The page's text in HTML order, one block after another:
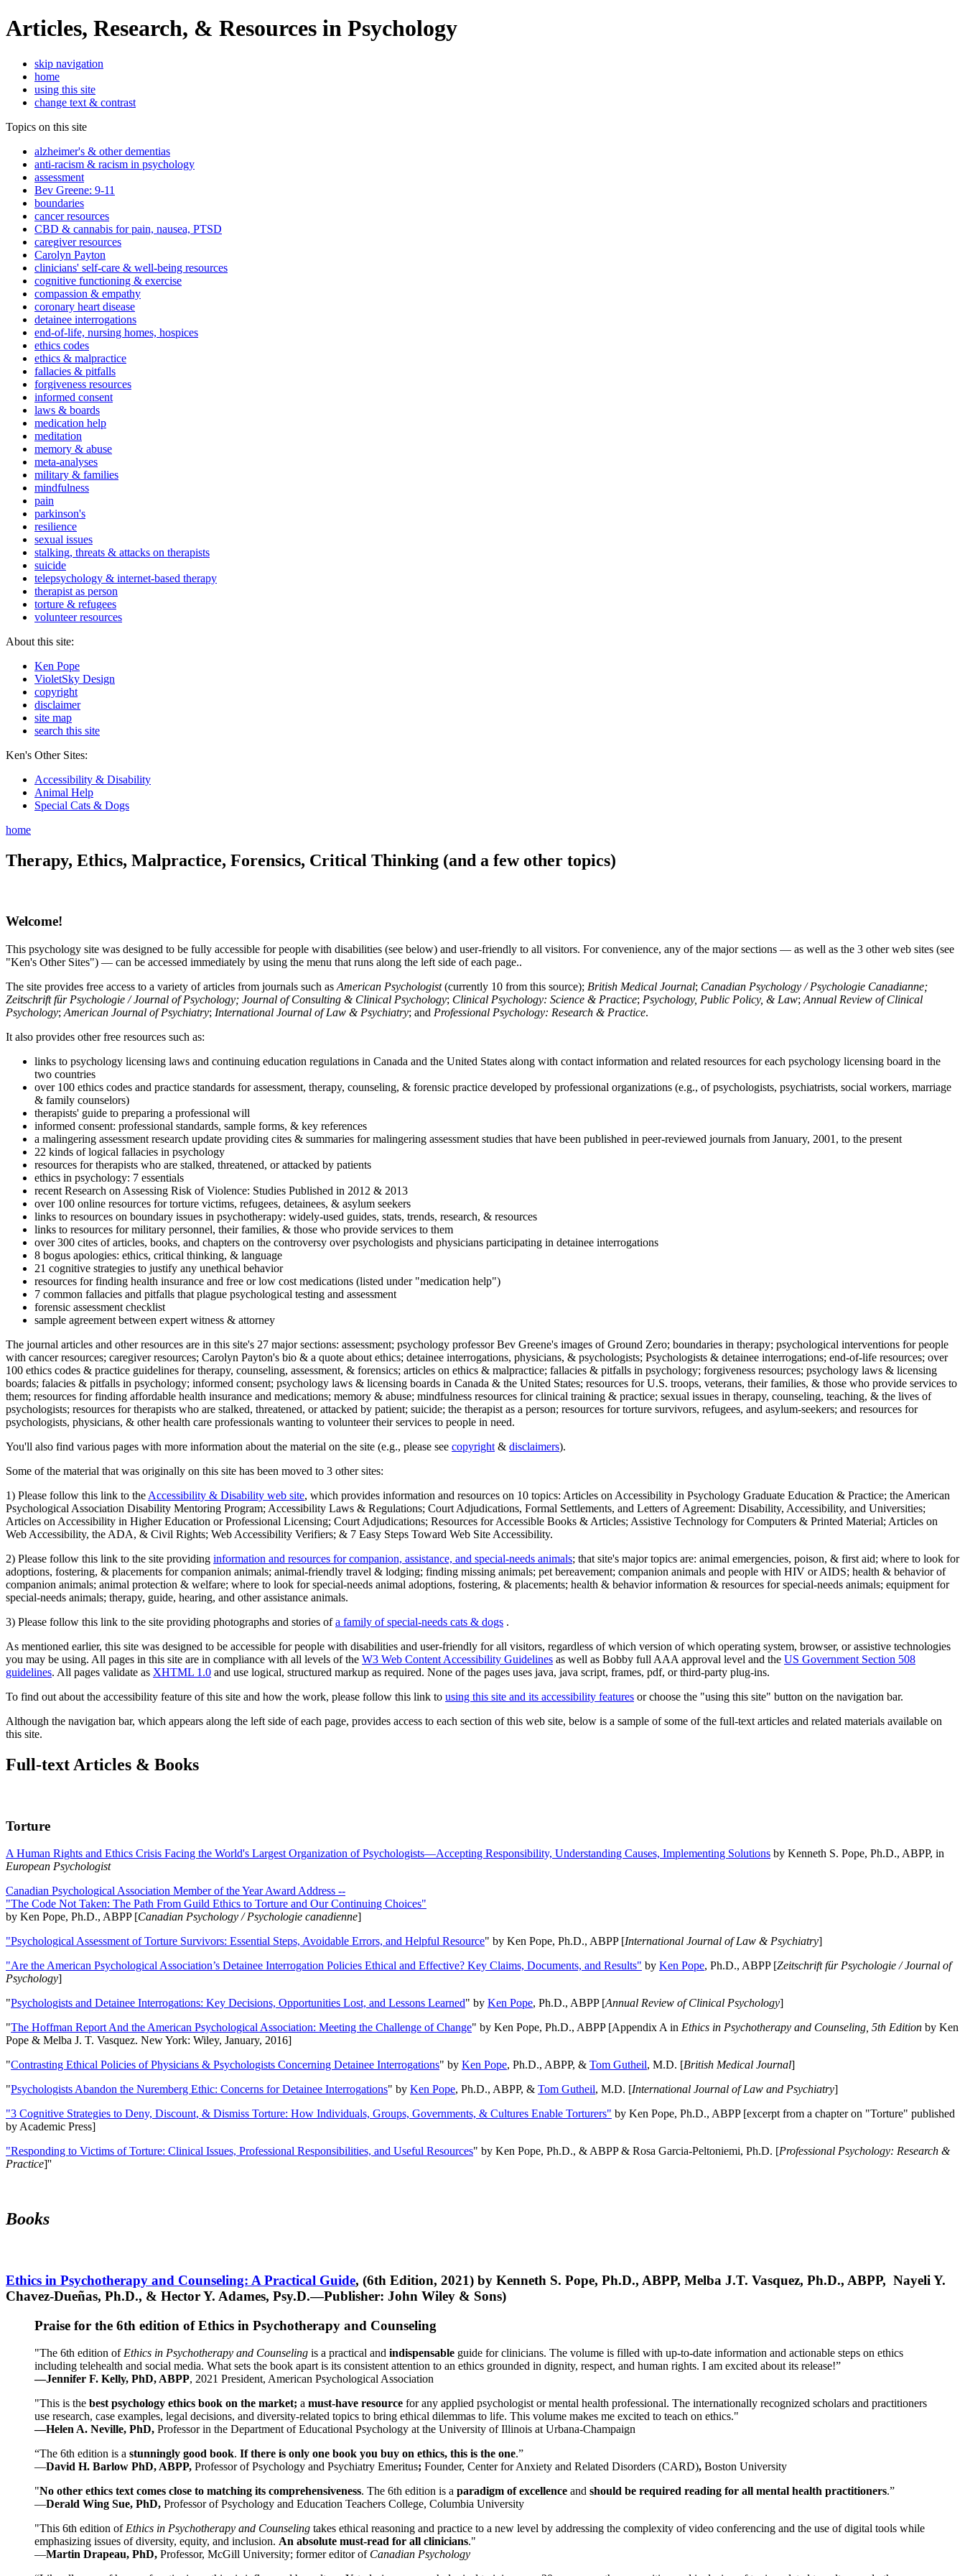
Articles, Research, & Resources in Psychology
skip navigation
home
using this site
change text & contrast
Topics on this site
alzheimer's & other dementias
anti-racism & racism in psychology
assessment
Bev Greene: 9-11
boundaries
cancer resources
CBD & cannabis for pain, nausea, PTSD
caregiver resources
Carolyn Payton
clinicians' self-care & well-being resources
cognitive functioning & exercise
compassion & empathy
coronary heart disease
detainee interrogations
end-of-life, nursing homes, hospices
ethics codes
ethics & malpractice
fallacies & pitfalls
forgiveness resources
informed consent
laws & boards
medication help
meditation
memory & abuse
meta-analyses
military & families
mindfulness
pain
parkinson's
resilience
sexual issues
stalking, threats & attacks on therapists
suicide
telepsychology & internet-based therapy
therapist as person
torture & refugees
volunteer resources
About this site:
Ken Pope
VioletSky Design
copyright
disclaimer
site map
search this site
Ken's Other Sites:
Accessibility & Disability
Animal Help
Special Cats & Dogs
home
Therapy, Ethics, Malpractice, Forensics, Critical Thinking (and a few other topics)
Welcome!
This psychology site was designed to be fully accessible for people with disabilities (see below) and user-friendly to all visitors. For convenience, any of the major sections — as well as the 3 other web sites (see
"Ken's Other Sites") — can be accessed immediately by using the menu that runs along the left side of each page..
The site provides free access to a variety of articles from journals such as American Psychologist(currently 10 from this source); British Medical Journal; Canadian Psychology / Psychologie Canadianne;
Zeitschrift für Psychologie / Journal of Psychology; Journal of Consulting & Clinical Psychology; Clinical Psychology: Science & Practice; Psychology, Public Policy, & Law; Annual Review of Clinical
Psychology; American Journal of Psychiatry; International Journal of Law & Psychiatry; and Professional Psychology: Research & Practice.
It also provides other free resources such as:
links to psychology licensing laws and continuing education regulations in Canada and the United States along with contact information and related resources for each psychology licensing board in the
two countries
over 100 ethics codes and practice standards for assessment, therapy, counseling, & forensic practice developed by professional organizations (e.g., of psychologists, psychiatrists, social workers, marriage
& family counselors)
therapists' guide to preparing a professional will
informed consent: professional standards, sample forms, & key references
a malingering assessment research update providing cites & summaries for malingering assessment studies that have been published in peer-reviewed journals from January, 2001, to the present
22 kinds of logical fallacies in psychology
resources for therapists who are stalked, threatened, or attacked by patients
ethics in psychology: 7 essentials
recent Research on Assessing Risk of Violence: Studies Published in 2012 & 2013
over 100 online resources for torture victims, refugees, detainees, & asylum seekers
links to resources on boundary issues in psychotherapy: widely-used guides, stats, trends, research, & resources
links to resources for military personnel, their families, & those who provide services to them
over 300 cites of articles, books, and chapters on the controversy over psychologists and physicians participating in detainee interrogations
8 bogus apologies: ethics, critical thinking, & language
21 cognitive strategies to justify any unethical behavior
resources for finding health insurance and free or low cost medications (listed under "medication help")
7 common fallacies and pitfalls that plague psychological testing and assessment
forensic assessment checklist
sample agreement between expert witness & attorney
The journal articles and other resources are in this site's 27 major sections: assessment; psychology professor Bev Greene's images of Ground Zero; boundaries in therapy; psychological interventions for people
with cancer resources; caregiver resources; Carolyn Payton's bio & a quote about ethics; detainee interrogations, physicians, & psychologists; Psychologists & detainee interrogations; end-of-life resources; over
100 ethics codes & practice guidelines for therapy, counseling, assessment, & forensics; articles on ethics & malpractice; fallacies & pitfalls in psychology; forgiveness resources; psychology laws & licensing
boards; falacies & pitfalls in psychology; informed consent; psychology laws & licensing boards in Canada & the United States; resources for U.S. troops, veterans, their families, & those who provide services to
them; resources for finding affordable health insurance and medications; memory & abuse; mindfulness resources for clinical training & practice; sexual issues in therapy, counseling, teaching, & the lives of
psychologists; resources for therapists who are stalked, threatened, or attacked by patient; suicide; the therapist as a person; resources for torture survivors, refugees, and asylum-seekers; and resources for
psychologists, physicians, & other health care professionals wanting to volunteer their services to people in need.
You'll also find various pages with more information about the material on the site (e.g., please see copyright & disclaimers).
Some of the material that was originally on this site has been moved to 3 other sites:
1) Please follow this link to the Accessibility & Disability web site, which provides information and resources on 10 topics: Articles on Accessibility in Psychology Graduate Education & Practice; the American
Psychological Association Disability Mentoring Program; Accessibility Laws & Regulations; Court Adjudications, Formal Settlements, and Letters of Agreement: Disability, Accessibility, and Universities;
Articles on Accessibility in Higher Education or Professional Licensing; Court Adjudications; Resources for Accessible Books & Articles; Assistive Technology for Computers & Printed Material; Articles on
Web Accessibility, the ADA, & Civil Rights; Web Accessibility Verifiers; & 7 Easy Steps Toward Web Site Accessibility.
2) Please follow this link to the site providing information and resources for companion, assistance, and special-needs animals; that site's major topics are: animal emergencies, poison, & first aid; where to look for
adoptions, fostering, & placements for companion animals; animal-friendly travel & lodging; finding missing animals; pet bereavement; companion animals and people with HIV or AIDS; health & behavior of
companion animals; animal protection & welfare; where to look for special-needs animal adoptions, fostering, & placements; health & behavior information & resources for special-needs animals; equipment for
special-needs animals; therapy, guide, hearing, and other assistance animals.
3) Please follow this link to the site providing photographs and stories ofa family of special-needs cats & dogs .
As mentioned earlier, this site was designed to be accessible for people with disabilities and user-friendly for all visitors, regardless of which version of which operating system, browser, or assistive technologies
you may be using. All pages in this site are in compliance with all levels of the W3 Web Content Accessibility Guidelines as well as Bobby full AAA approval level and the US Government Section 508
guidelines. All pages validate as XHTML 1.0 and use logical, structured markup as required. None of the pages uses java, java script, frames, pdf, or third-party plug-ins.
To find out about the accessibility feature of this site and how the work, please follow this link to using this site and its accessibility features or choose the "using this site" button on the navigation bar.
Although the navigation bar, which appears along the left side of each page, provides access to each section of this web site, below is a sample of some of the full-text articles and related materials available on
this site.
Full-text Articles & Books
Torture
A Human Rights and Ethics Crisis Facing the World's Largest Organization of Psychologists—Accepting Responsibility, Understanding Causes, Implementing Solutions by Kenneth S. Pope, Ph.D., ABPP, in
European Psychologist
Canadian Psychological Association Member of the Year Award Address --
"The Code Not Taken: The Path From Guild Ethics to Torture and Our Continuing Choices"
by Ken Pope, Ph.D., ABPP [Canadian Psychology / Psychologie canadienne]
"Psychological Assessment of Torture Survivors: Essential Steps, Avoidable Errors, and Helpful Resource" by Ken Pope, Ph.D., ABPP [International Journal of Law & Psychiatry]
"Are the American Psychological Association’s Detainee Interrogation Policies Ethical and Effective? Key Claims, Documents, and Results" by Ken Pope, Ph.D., ABPP [Zeitschrift für Psychologie / Journal of
Psychology]
"Psychologists and Detainee Interrogations: Key Decisions, Opportunities Lost, and Lessons Learned" by Ken Pope, Ph.D., ABPP [Annual Review of Clinical Psychology]
"The Hoffman Report And the American Psychological Association: Meeting the Challenge of Change" by Ken Pope, Ph.D., ABPP [Appendix A in Ethics in Psychotherapy and Counseling, 5th Edition by Ken
Pope & Melba J. T. Vasquez. New York: Wiley, January, 2016]
"Contrasting Ethical Policies of Physicians & Psychologists Concerning Detainee Interrogations" by Ken Pope, Ph.D., ABPP, & Tom Gutheil, M.D. [British Medical Journal]
"Psychologists Abandon the Nuremberg Ethic: Concerns for Detainee Interrogations" by Ken Pope, Ph.D., ABPP, & Tom Gutheil, M.D. [International Journal of Law and Psychiatry]
"3 Cognitive Strategies to Deny, Discount, & Dismiss Torture: How Individuals, Groups, Governments, & Cultures Enable Torturers" by Ken Pope, Ph.D., ABPP [excerpt from a chapter on "Torture" published
by Academic Press]
"Responding to Victims of Torture: Clinical Issues, Professional Responsibilities, and Useful Resources" by Ken Pope, Ph.D., & ABPP & Rosa Garcia-Peltoniemi, Ph.D. [Professional Psychology: Research &
Practice]''
Books
Ethics in Psychotherapy and Counseling: A Practical Guide, (6th Edition, 2021) by Kenneth S. Pope, Ph.D., ABPP, Melba J.T. Vasquez, Ph.D., ABPP, Nayeli Y.
Chavez-Dueñas, Ph.D., & Hector Y. Adames, Psy.D.—Publisher: John Wiley & Sons)
Praise for the 6th edition of Ethics in Psychotherapy and Counseling
"The 6th edition of Ethics in Psychotherapy and Counseling is a practical and indispensable guide for clinicians. The volume is filled with up-to-date information and actionable steps on ethics
including telehealth and social media. What sets the book apart is its consistent attention to an ethics grounded in dignity, respect, and human rights. I am excited about its release!”
—Jennifer F. Kelly, PhD, ABPP, 2021 President, American Psychological Association
"This is the best psychology ethics book on the market; a must-have resource for any applied psychologist or mental health professional. The internationally recognized scholars and practitioners
use research, case examples, legal decisions, and diversity-related topics to bring ethical dilemmas to life. This volume makes me excited to teach on ethics."
—Helen A. Neville, PhD, Professor in the Department of Educational Psychology at the University of Illinois at Urbana-Champaign
“The 6th edition is a stunningly good book. If there is only one book you buy on ethics, this is the one.”
—David H. Barlow PhD, ABPP, Professor of Psychology and Psychiatry Emeritus; Founder, Center for Anxiety and Related Disorders (CARD), Boston University
"No other ethics text comes close to matching its comprehensiveness. The 6th edition is a paradigm of excellence and should be required reading for all mental health practitioners.”
—Derald Wing Sue, PhD, Professor of Psychology and Education Teachers College, Columbia University
"This 6th edition of Ethics in Psychotherapy and Counseling takes ethical reasoning and practice to a new level by addressing the complexity of video conferencing and the use of digital tools while
emphasizing issues of diversity, equity, and inclusion. An absolute must-read for all clinicians."
—Martin Drapeau, PhD, Professor, McGill University; former editor of Canadian Psychology